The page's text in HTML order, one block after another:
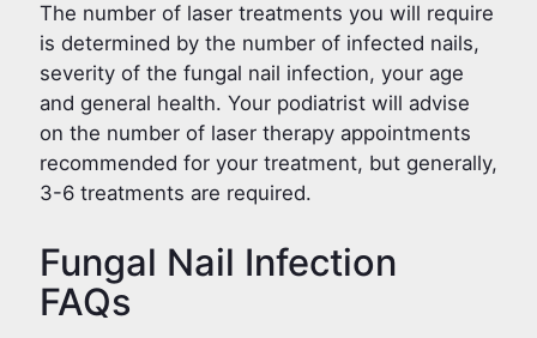
The number of laser treatments you will require
is determined by the number of infected nails,
severity of the fungal nail infection, your age
and general health. Your podiatrist will advise
on the number of laser therapy appointments
recommended for your treatment, but generally,
3-6 treatments are required.
Fungal Nail Infection
FAQs